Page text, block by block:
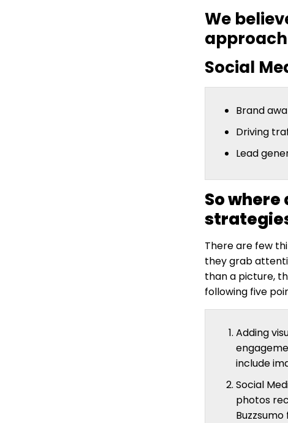
We
Social
Brand
Driving
Lead
So
There are few
they grab
than a picture,
following five
Adding
include
Social
photos